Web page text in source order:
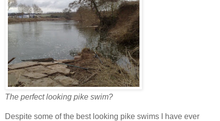
The perfect looking pike swim?
Despite some of the best looking pike swims I have ever